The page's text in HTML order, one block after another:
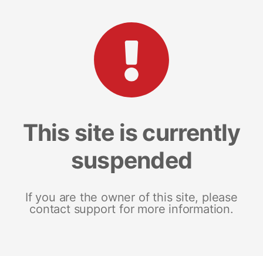
This site is currently
suspended
If you are the owner of this site, please
contact support for more information.